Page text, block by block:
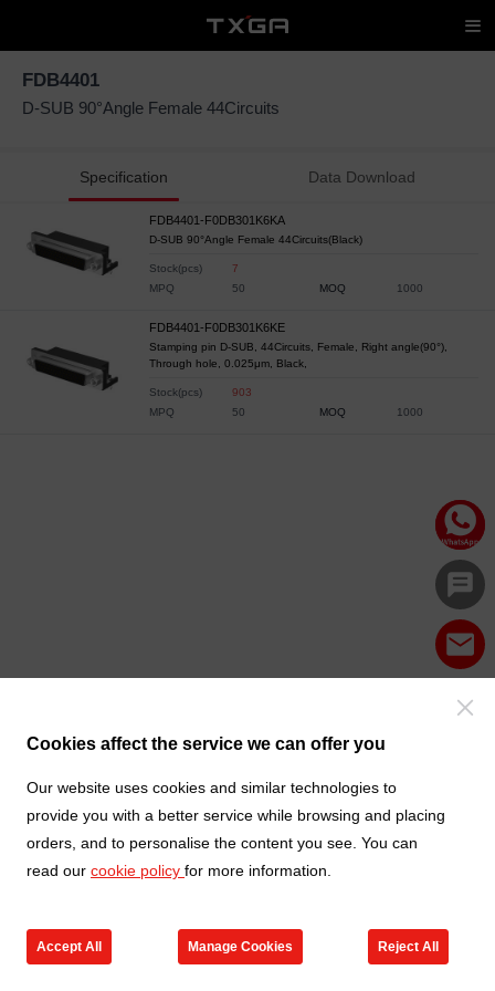
Cookies affect the service we can offer you
Our website uses cookies and similar technologies to
provide you with a better service while browsing and placing
orders, and to personalise the content you see. You can
read our cookie policy for more information.
Accept All Manage Cookies Reject All
FDB4401
D-SUB 90°Angle Female 44Circuits
Specification Data Download
FDB4401-F0DB301K6KA
D-SUB 90°Angle Female 44Circuits(Black)
Stock(pcs)
7
MPQ
50 MOQ 1000
FDB4401-F0DB301K6KE
Stamping pin D-SUB, 44Circuits, Female, Right angle(90°),
Through hole, 0.025μm, Black,
Stock(pcs)
903
MPQ
50 MOQ 1000